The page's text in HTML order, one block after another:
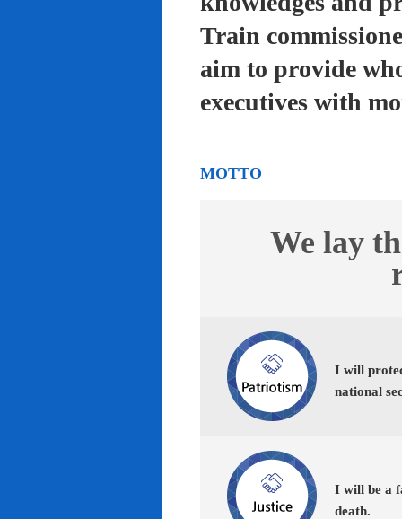
Train
aim to provide
executives with
MOTTO
We lay
I will
national
I will be a
death.